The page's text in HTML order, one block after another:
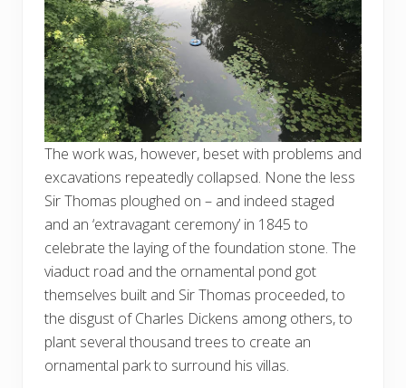
The work was, however, beset with problems and
excavations repeatedly collapsed. None the less
Sir Thomas ploughed on – and indeed staged
and an ‘extravagant ceremony’ in 1845 to
celebrate the laying of the foundation stone. The
viaduct road and the ornamental pond got
themselves built and Sir Thomas proceeded, to
the disgust of Charles Dickens among others, to
plant several thousand trees to create an
ornamental park to surround his villas.